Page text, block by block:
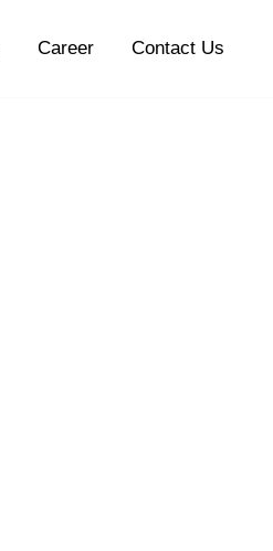
Career Contact Us